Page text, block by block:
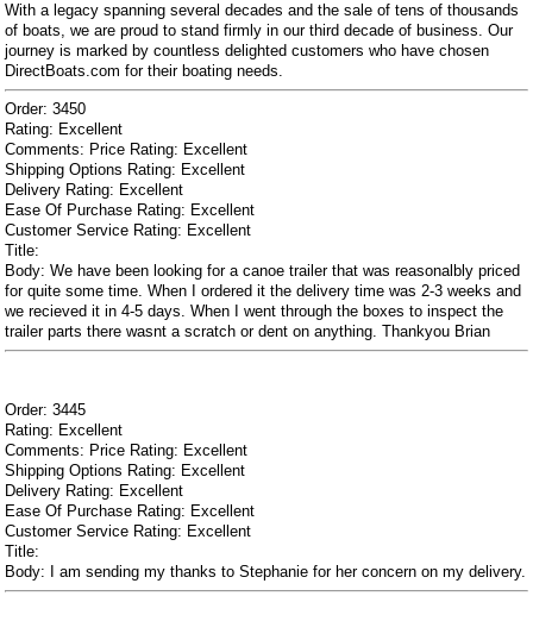
With a legacy spanning several decades and the sale of tens of thousands
of boats, we are proud to stand firmly in our third decade of business. Our
journey is marked by countless delighted customers who have chosen
DirectBoats.com for their boating needs.
Order: 3450
Rating: Excellent
Comments: Price Rating: Excellent
Shipping Options Rating: Excellent
Delivery Rating: Excellent
Ease Of Purchase Rating: Excellent
Customer Service Rating: Excellent
Title:
Body: We have been looking for a canoe trailer that was reasonalbly priced
for quite some time. When I ordered it the delivery time was 2-3 weeks and
we recieved it in 4-5 days. When I went through the boxes to inspect the
trailer parts there wasnt a scratch or dent on anything. Thankyou Brian
Order: 3445
Rating: Excellent
Comments: Price Rating: Excellent
Shipping Options Rating: Excellent
Delivery Rating: Excellent
Ease Of Purchase Rating: Excellent
Customer Service Rating: Excellent
Title:
Body: I am sending my thanks to Stephanie for her concern on my delivery.